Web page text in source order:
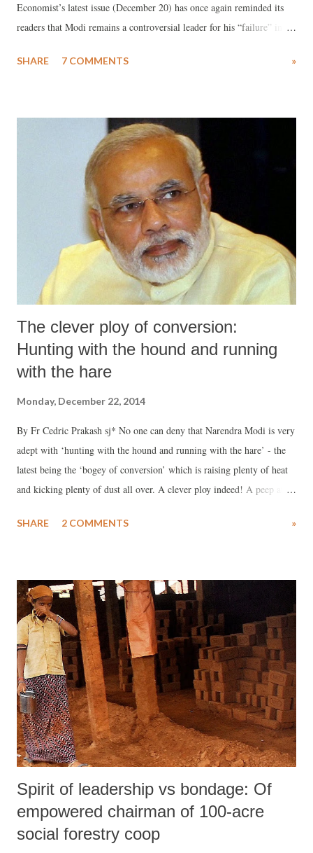
Economist’s latest issue (December 20) has once again reminded its
readers that Modi remains a controversial leader for his “failure” in
of Muslims.” Insisting that the hostility is born of the ideology that
Taking a dig at Modi, the journal recalls how he sought to “regret” the
riots once – telling a news agency interviewer that he is as sorry for
the killings as he is while “seeing a puppy run over in the street”.
SHARE 7 COMMENTS »
The clever ploy of conversion:
Hunting with the hound and running
with the hare
Monday, December 22, 2014
By Fr Cedric Prakash sj* No one can deny that Narendra Modi is very
adept with ‘hunting with the hound and running with the hare’ - the
latest being the ‘bogey of conversion’ which is raising plenty of heat
and kicking plenty of dust all over. A clever ploy indeed! A peep at
provide one with an inkling of their meticulous plans to defocus from
SHARE 2 COMMENTS »
Spirit of leadership vs bondage: Of
empowered chairman of 100-acre
social forestry coop